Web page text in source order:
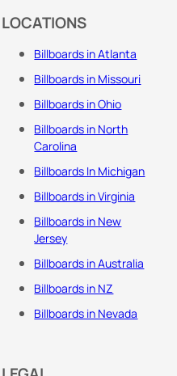
LOCATIONS
Billboards in Atlanta
Billboards in Missouri
Billboards in Ohio
Billboards in North
Carolina
Billboards In Michigan
Billboards in Virginia
Billboards in New
Jersey
Billboards in Australia
Billboards in NZ
Billboards in Nevada